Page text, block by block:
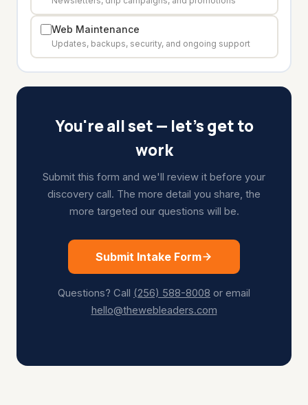
Web Maintenance
Updates, backups, security, and ongoing support
You're all set — let's get to
work
Submit this form and we'll review it before your
discovery call. The more detail you share, the
more targeted our questions will be.
Submit Intake Form
Questions? Call (256) 588-8008 or email
hello@thewebleaders.com